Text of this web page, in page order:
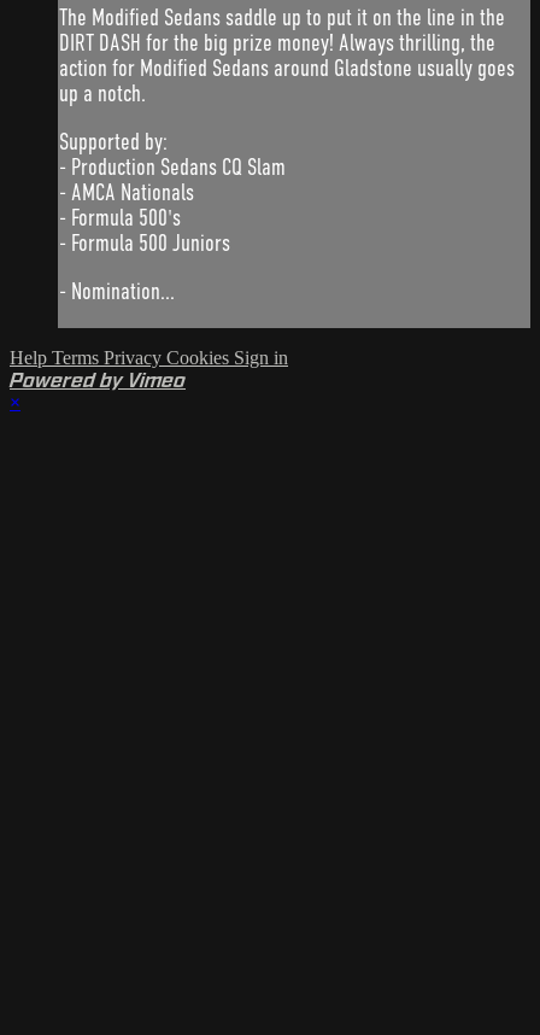
The Modified Sedans saddle up to put it on the line in the
DIRT DASH for the big prize money! Always thrilling, the
action for Modified Sedans around Gladstone usually goes
up a notch.
Supported by:
- Production Sedans CQ Slam
- AMCA Nationals
- Formula 500's
- Formula 500 Juniors
- Nomination...
Help Terms Privacy Cookies Sign in
Powered by Vimeo
×